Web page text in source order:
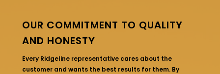
OUR COMMITMENT TO QUALITY
AND HONESTY
Every Ridgeline representative cares about the
customer and wants the best results for them. By